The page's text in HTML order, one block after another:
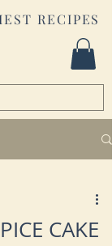
RECIPES
CAKE